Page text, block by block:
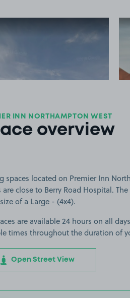
INN NORTHAMPTON WEST
overview
spaces located on Premier Inn
are close to Berry Road Hospital.
of a Large - (4x4).
are available 24 hours on all
times throughout the duration of
Open Street View